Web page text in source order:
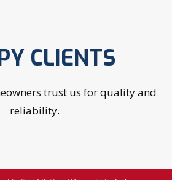
CLIENTS
trust us for quality and
reliability.